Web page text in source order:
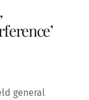
general